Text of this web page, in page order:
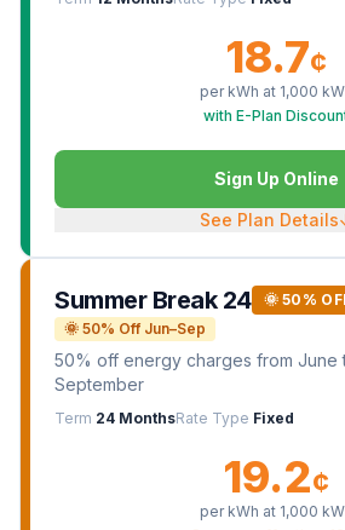
18.7¢
per kWh at 1,000
with E-Plan
Sign Up Online
See Plan Details
Summer Break 24
🌞 50%
🌞 50% Off Jun–Sep
50% off energy charges from June
September
Term 24 MonthsRate Type Fixed
19.2¢
per kWh at 1,000